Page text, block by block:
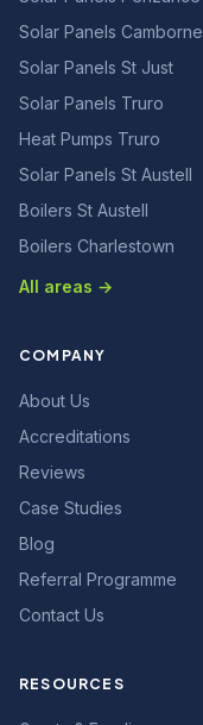
Solar Panels Camborne
Solar Panels St Just
Solar Panels Truro
Heat Pumps Truro
Solar Panels St Austell
Boilers St Austell
Boilers Charlestown
All areas →
COMPANY
About Us
Accreditations
Reviews
Case Studies
Blog
Referral Programme
Contact Us
RESOURCES